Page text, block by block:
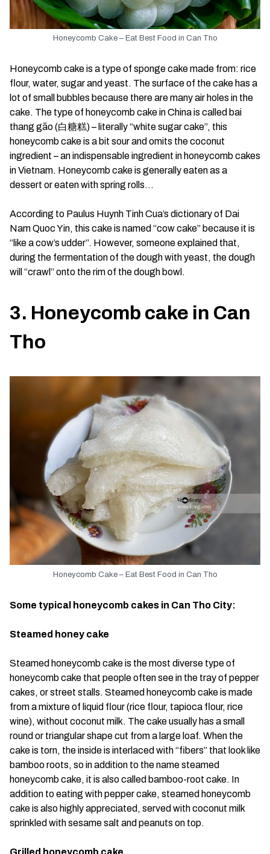
Honeycomb Cake – Eat Best Food in Can Tho
Honeycomb cake is a type of sponge cake made from: rice
flour, water, sugar and yeast. The surface of the cake has a
lot of small bubbles because there are many air holes in the
cake. The type of honeycomb cake in China is called bai
thang gāo (白糖糕) – literally “white sugar cake”, this
honeycomb cake is a bit sour and omits the coconut
ingredient – ​​an indispensable ingredient in honeycomb cakes
in Vietnam. Honeycomb cake is generally eaten as a
dessert or eaten with spring rolls…
According to Paulus Huynh Tinh Cua’s dictionary of Dai
Nam Quoc Yin, this cake is named “cow cake” because it is
“like a cow’s udder”. However, someone explained that,
during the fermentation of the dough with yeast, the dough
will “crawl” onto the rim of the dough bowl.
3. Honeycomb cake in Can
Tho
Honeycomb Cake – Eat Best Food in Can Tho
Some typical honeycomb cakes in Can Tho City:
Steamed honey cake
Steamed honeycomb cake is the most diverse type of
honeycomb cake that people often see in the tray of pepper
cakes, or street stalls. Steamed honeycomb cake is made
from a mixture of liquid flour (rice flour, tapioca flour, rice
wine), without coconut milk. The cake usually has a small
round or triangular shape cut from a large loaf. When the
cake is torn, the inside is interlaced with “fibers” that look like
bamboo roots, so in addition to the name steamed
honeycomb cake, it is also called bamboo-root cake. In
addition to eating with pepper cake, steamed honeycomb
cake is also highly appreciated, served with coconut milk
sprinkled with sesame salt and peanuts on top.
Grilled honeycomb cake